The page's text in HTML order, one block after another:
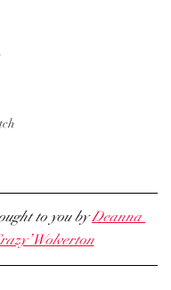
to you by Deanna
Wolverton